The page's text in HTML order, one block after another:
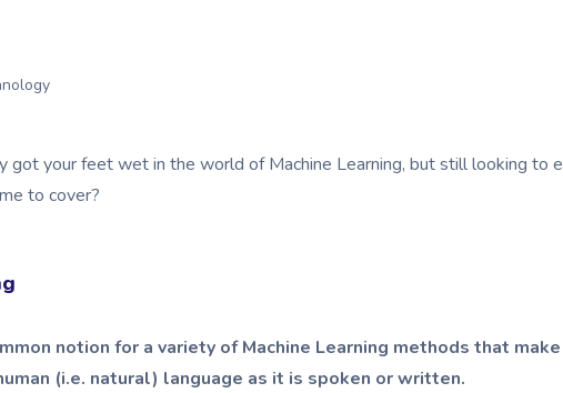
got your feet wet in the world of Machine Learning, but still looking to
to cover?
notion for a variety of Machine Learning methods that
(i.e. natural) language as it is spoken or written.